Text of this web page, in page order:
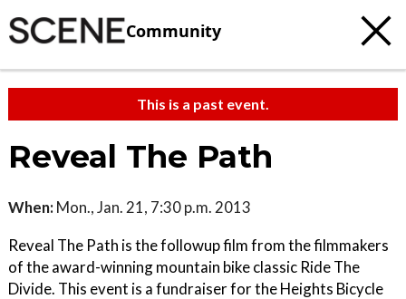
Community
This is a past event.
Reveal The Path
When: Mon., Jan. 21, 7:30 p.m. 2013
Reveal The Path is the followup film from the filmmakers
of the award-winning mountain bike classic Ride The
Divide. This event is a fundraiser for the Heights Bicycle